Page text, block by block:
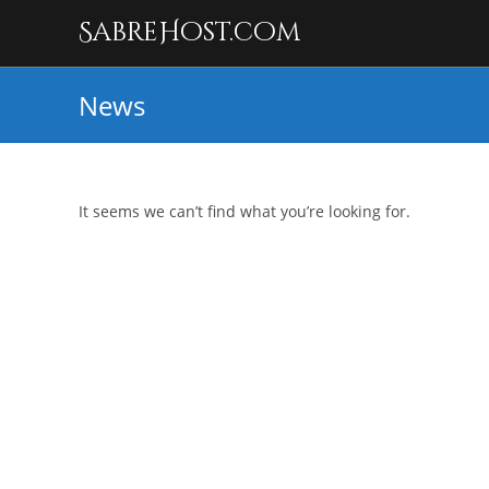
SabreHost.com
News
It seems we can’t find what you’re looking for.